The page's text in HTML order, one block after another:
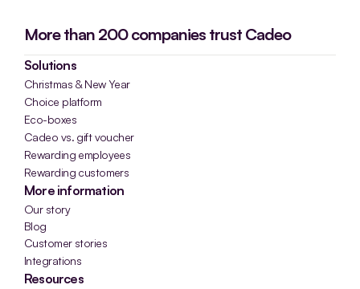
More than 200 companies trust Cadeo
Solutions
Christmas & New Year
Choice platform
Eco-boxes
Cadeo vs. gift voucher
Rewarding employees
Rewarding customers
More information
Our story
Blog
Customer stories
Integrations
Resources